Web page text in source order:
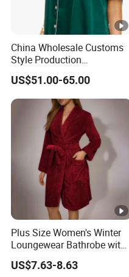
China Wholesale Customs
Style Production
100%Mulberry 16mm
19mm 22mm Satin Pajama
Sexy Breathable Skin Care
Silk Pajamas for Girl
Children Man Women
Sleepwear
US$51.00-65.00
Plus Size Women's Winter
Loungewear Bathrobe with
Tie Waist
US$7.63-8.63